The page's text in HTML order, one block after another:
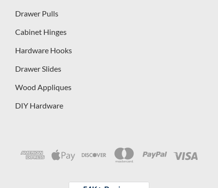
Drawer Pulls
Cabinet Hinges
Hardware Hooks
Drawer Slides
Wood Appliques
DIY Hardware